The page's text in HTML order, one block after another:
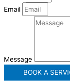
Email
Message
BOOK A